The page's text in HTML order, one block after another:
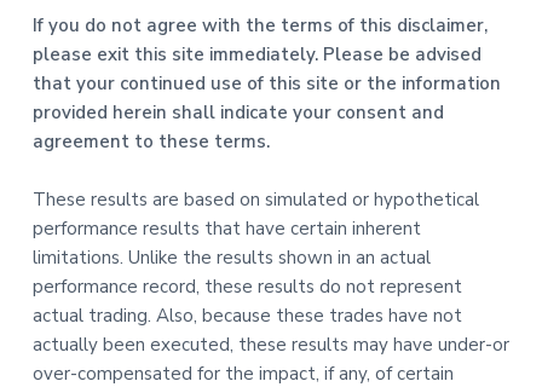
If you do not agree with the terms of this disclaimer,
please exit this site immediately. Please be advised
that your continued use of this site or the information
provided herein shall indicate your consent and
agreement to these terms.
These results are based on simulated or hypothetical
performance results that have certain inherent
limitations. Unlike the results shown in an actual
performance record, these results do not represent
actual trading. Also, because these trades have not
actually been executed, these results may have under-or
over-compensated for the impact, if any, of certain